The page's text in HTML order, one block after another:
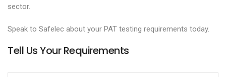
sector.
Speak to Safelec about your PAT testing requirements today.
Tell Us Your Requirements